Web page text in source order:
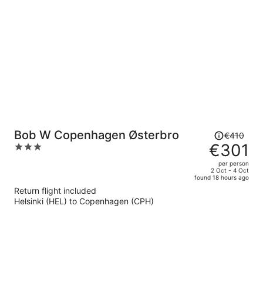
Bob W Copenhagen Østerbro
3
Price
was
€410,
price
is
€410
€301
per person
2 Oct - 4 Oct
found 18 hours ago
Return flight included
Helsinki (HEL) to Copenhagen (CPH)